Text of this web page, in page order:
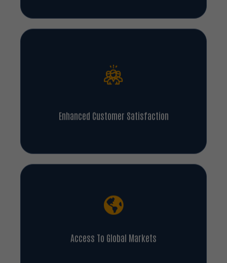
Enhanced Customer Satisfaction
Access To Global Markets